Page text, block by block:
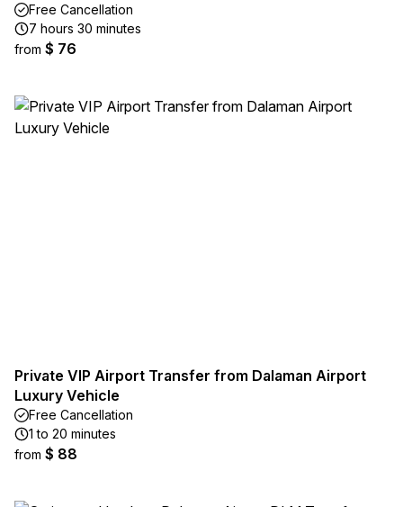
Free Cancellation
7 hours 30 minutes
from $ 76
Private VIP Airport Transfer from Dalaman Airport
Luxury Vehicle
Free Cancellation
1 to 20 minutes
from $ 88